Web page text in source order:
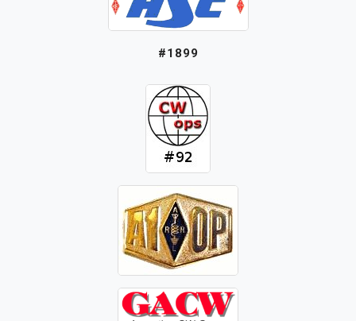
#1899